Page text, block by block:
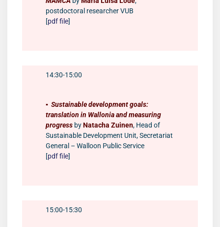
postdoctoral researcher VUB
[pdf file]
14:30-15:00
▪️ Sustainable development goals:
translation in Wallonia and measuring
progress byNatacha Zuinen, Head of
Sustainable Development Unit, Secretariat
General – Walloon Public Service
[pdf file]
15:00-15:30